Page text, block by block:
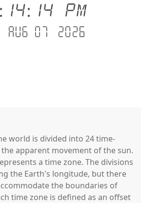
PM
Aug 07 .2026
world is divided into 24 time-
apparent movement of the sun.
a time zone. The divisions
the Earth's longitude, but there
the boundaries of
time zone is defined as an offset